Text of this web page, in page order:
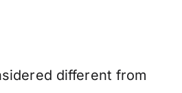
different from